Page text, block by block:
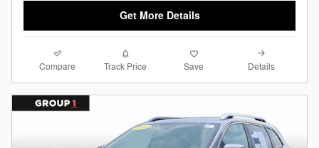
Get More Details
Compare Track Price Save Details